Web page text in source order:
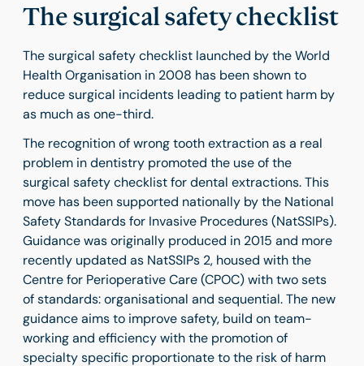
The surgical safety checklist
The surgical safety checklist launched by the World
Health Organisation in 2008 has been shown to
reduce surgical incidents leading to patient harm by
as much as one-third.
The recognition of wrong tooth extraction as a real
problem in dentistry promoted the use of the
surgical safety checklist for dental extractions. This
move has been supported nationally by the National
Safety Standards for Invasive Procedures (NatSSIPs).
Guidance was originally produced in 2015 and more
recently updated as NatSSIPs 2, housed with the
Centre for Perioperative Care (CPOC) with two sets
of standards: organisational and sequential. The new
guidance aims to improve safety, build on team-
working and efficiency with the promotion of
specialty specific proportionate to the risk of harm